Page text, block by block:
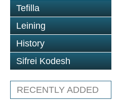
Tefilla
Leining
History
Sifrei Kodesh
RECENTLY ADDED